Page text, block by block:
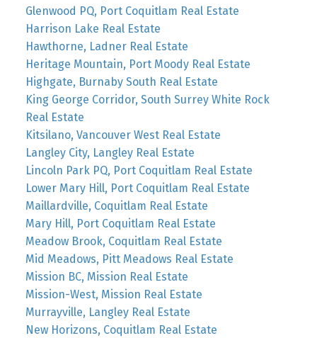
Glenwood PQ, Port Coquitlam Real Estate
Harrison Lake Real Estate
Hawthorne, Ladner Real Estate
Heritage Mountain, Port Moody Real Estate
Highgate, Burnaby South Real Estate
King George Corridor, South Surrey White Rock
Real Estate
Kitsilano, Vancouver West Real Estate
Langley City, Langley Real Estate
Lincoln Park PQ, Port Coquitlam Real Estate
Lower Mary Hill, Port Coquitlam Real Estate
Maillardville, Coquitlam Real Estate
Mary Hill, Port Coquitlam Real Estate
Meadow Brook, Coquitlam Real Estate
Mid Meadows, Pitt Meadows Real Estate
Mission BC, Mission Real Estate
Mission-West, Mission Real Estate
Murrayville, Langley Real Estate
New Horizons, Coquitlam Real Estate